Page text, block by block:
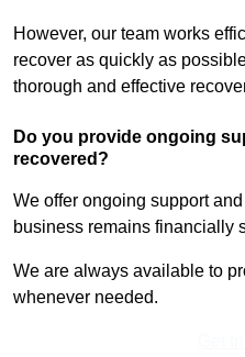
However, our team works
recover as quickly as
thorough and effective
Do you provide ongoing
recovered?
We offer ongoing support
business remains financially
We are always available to
whenever needed.